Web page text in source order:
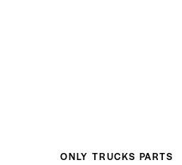
ONLY TRUCKS PARTS